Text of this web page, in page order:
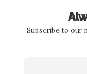
Subscribe to our